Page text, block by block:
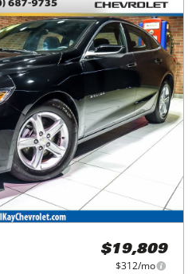
$19,809
$312/mo